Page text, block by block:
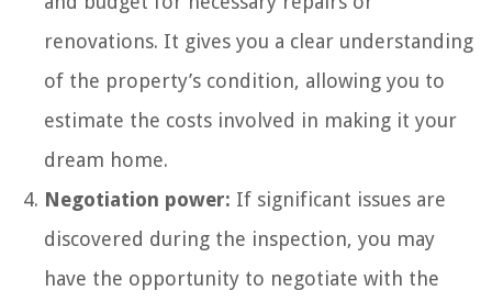
renovations. It gives you a clear understanding
of the property’s condition, allowing you to
estimate the costs involved in making it your
dream home.
Negotiation power: If significant issues are
discovered during the inspection, you may
have the opportunity to negotiate with the